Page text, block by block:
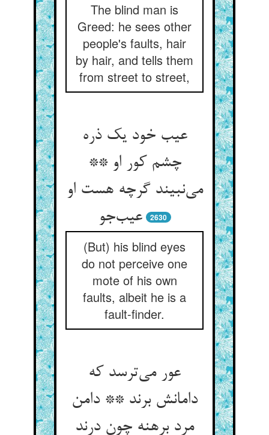
The blind man is
Greed: he sees other
people's faults, hair
by hair, and tells them
from street to street,
عیب خود یک ذره
چشم کور او **
می‌نبیند گرچه هست او
عیب‌جو
2630
(But) his blind eyes
do not perceive one
mote of his own
faults, albeit he is a
fault-finder.
عور می‌ترسد که
دامانش برند ** دامن
مرد برهنه چون درند